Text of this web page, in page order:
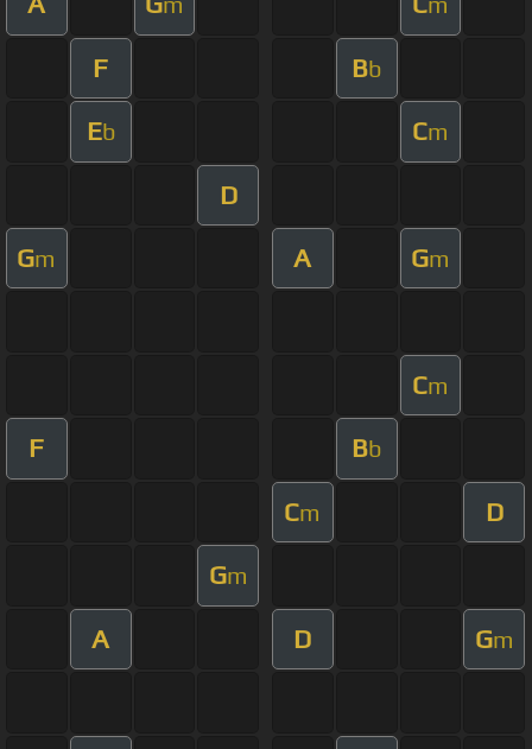
m m
F Bb
Eb Cm
D
Gm A Gm
Cm
F Bb
Cm D
Gm
A D Gm